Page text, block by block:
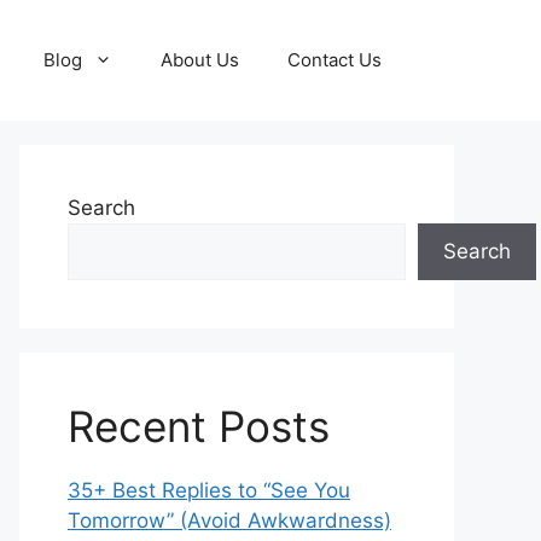
Blog About Us Contact Us
Search
Search
Recent Posts
35+ Best Replies to “See You
Tomorrow” (Avoid Awkwardness)